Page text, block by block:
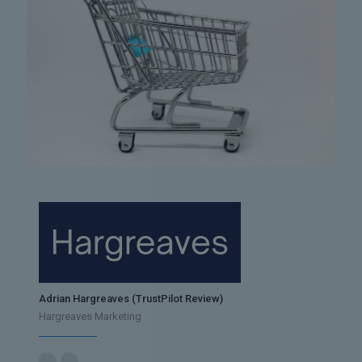
Adrian Hargreaves (TrustPilot Review)
Hargreaves Marketing